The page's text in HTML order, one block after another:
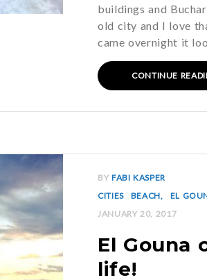
buildings and
old city and I love
came overnight it
CONTINUE
BY FABI KASPER
CITIES
BEACH EL
JANUARY 20, 2017
El Gouna
life!